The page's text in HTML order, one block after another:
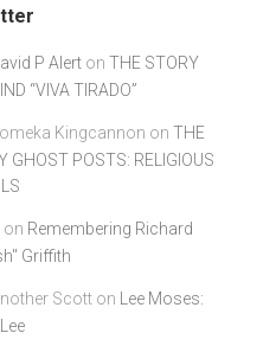
P Alert on THE STORY
“VIVA TIRADO”
Kingcannon on THE
GHOST POSTS: RELIGIOUS
on Remembering Richard
Griffith
Scott on
Lee Moses: